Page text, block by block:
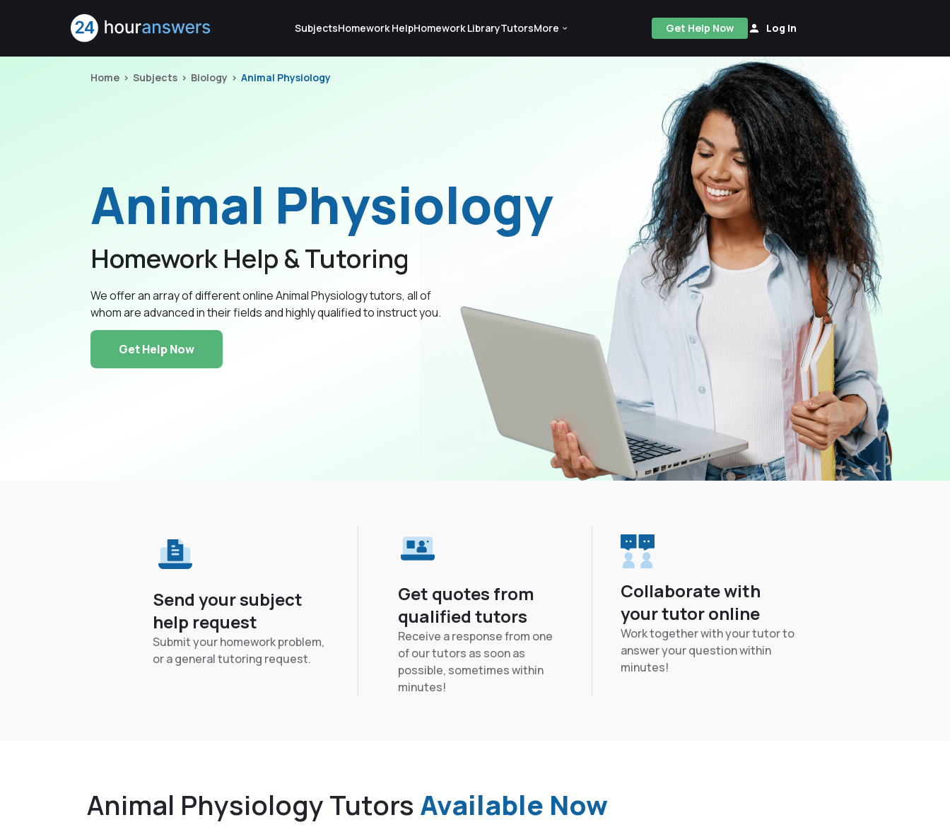
SubjectsHomework HelpHomework LibraryTutorsMore Get Help Now Log In
Home Subjects Biology Animal Physiology
Animal Physiology
Homework Help & Tutoring
We offer an array of different online Animal Physiology tutors, all of
whom are advanced in their fields and highly qualified to instruct you.
Get Help Now
Send your subject
help request
Submit your homework problem,
or a general tutoring request.
Get quotes from
qualified tutors
Receive a response from one
of our tutors as soon as
possible, sometimes within
minutes!
Collaborate with
your tutor online
Work together with your tutor to
answer your question within
minutes!
Animal Physiology Tutors Available Now